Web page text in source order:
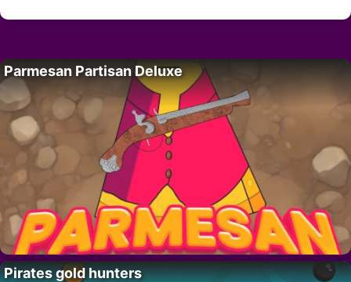
Parmesan Partisan Deluxe
Pirates gold hunters